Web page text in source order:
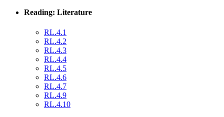
Reading: Literature
RL.4.1
RL.4.2
RL.4.3
RL.4.4
RL.4.5
RL.4.6
RL.4.7
RL.4.9
RL.4.10